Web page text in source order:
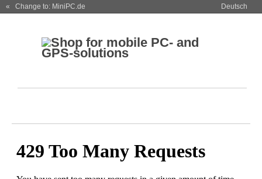
« Change to: MiniPC.de Deutsch